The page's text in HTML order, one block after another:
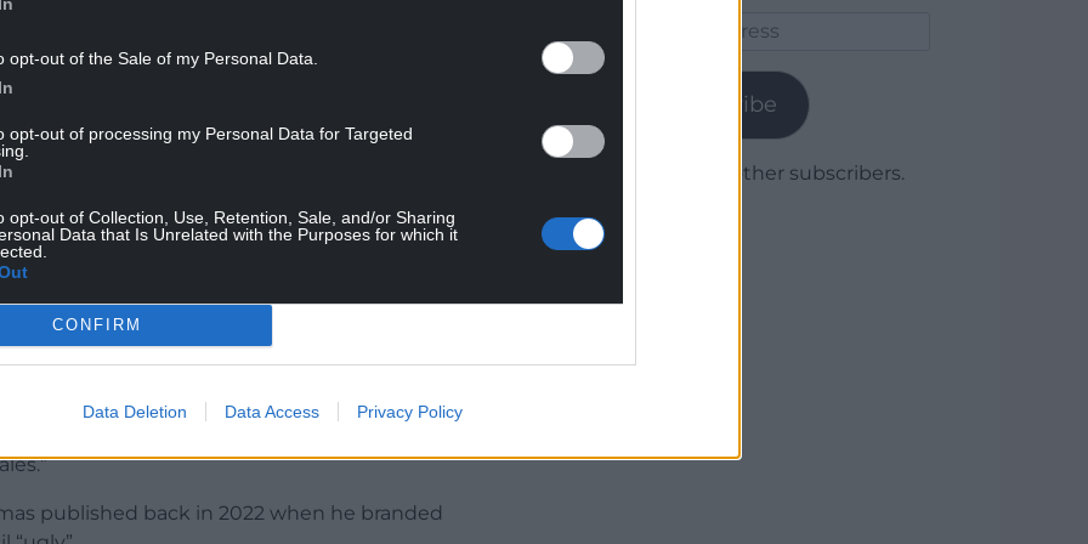
opt-out of the Sale of my Personal Data.
opt-out of processing my Personal Data for Targeted
opt-out of Collection, Use, Retention, Sale, and/or Sharing
Data that Is Unrelated with the Purposes for which it
CONFIRM
Data Deletion Data Access Privacy Policy
these roles but almost immediately David
them.
and say ‘you’re out’.
chairs in Wales have now been removed –
Senedd Member Caroline Jones who was
Glamorgan branch.
over Wales are up in arms. David Thomas is not
known misogynist.
were women. Kirsty is a woman. There is a
published back in 2022 when he branded
Subscribe
Join 1,779 other subscribers.